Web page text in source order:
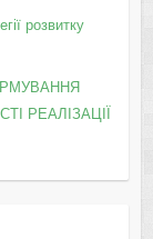
розвитку
РЕАЛІЗАЦІЇ